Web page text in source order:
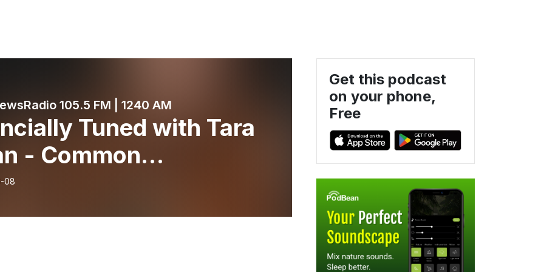
105.5 FM | 1240 AM
Tuned with Tara
- Common
that YES you are
to retire - June 8, 2024
08
Get this podcast
on your phone,
Free